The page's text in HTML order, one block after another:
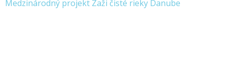
Medzinárodný projekt Zaži čisté rieky Danube